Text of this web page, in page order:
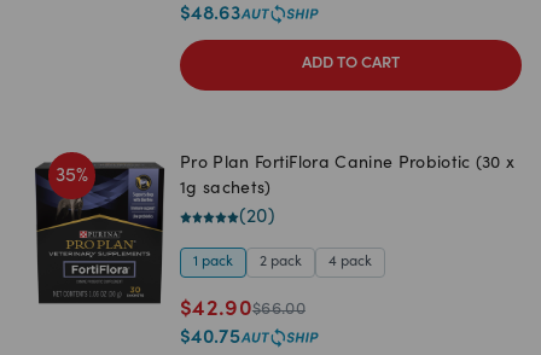
$48.63
ADD TO CART
35%
Pro Plan FortiFlora Canine Probiotic (30 x
1g sachets)
(20)
1 pack 2 pack 4 pack
$42.90$66.00
$40.75